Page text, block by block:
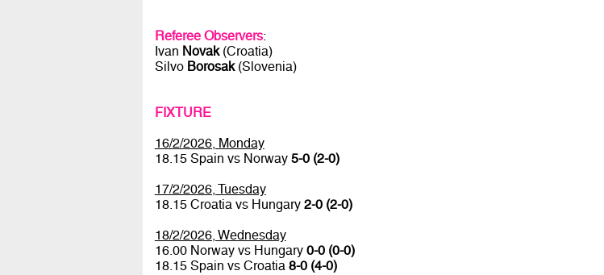
Referee Observers:
Ivan Novak(Croatia)
Silvo Borosak(Slovenia)
FIXTURE
16/2/2026, Monday
18.15 Spain vs Norway 5-0 (2-0)
17/2/2026, Tuesday
18.15 Croatia vs Hungary 2-0 (2-0)
18/2/2026, Wednesday
16.00 Norway vs Hungary 0-0 (0-0)
18.15 Spain vs Croatia 8-0 (4-0)